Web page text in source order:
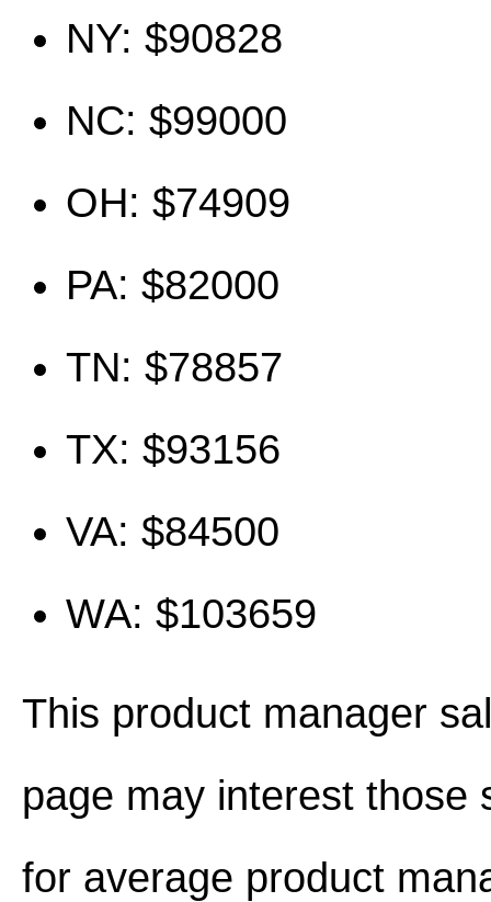
NY: $90828
NC: $99000
OH: $74909
PA: $82000
TN: $78857
TX: $93156
VA: $84500
WA: $103659
This product manager
page may interest those
for average product